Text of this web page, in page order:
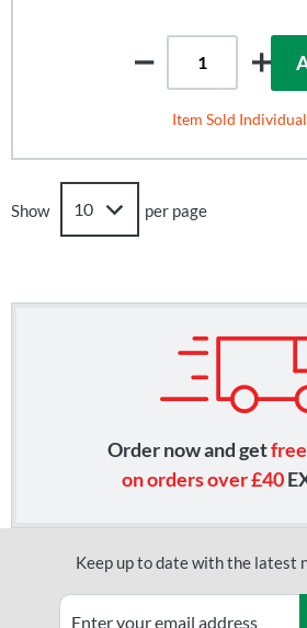
Item Sold
Show per page
Order now and get
on orders over £40
Keep up to date with the latest